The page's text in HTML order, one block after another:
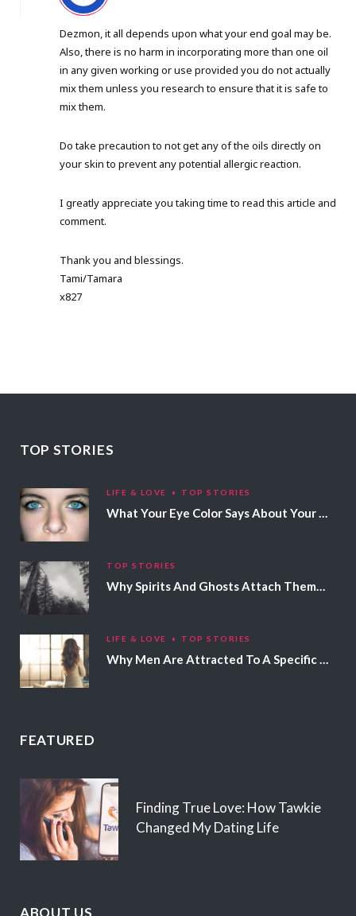
Dezmon, it all depends upon what your end goal may be.
Also, there is no harm in incorporating more than one oil
in any given working or use provided you do not actually
mix them unless you research to ensure that it is safe to
mix them.
Do take precaution to not get any of the oils directly on
your skin to prevent any potential allergic reaction.
I greatly appreciate you taking time to read this article and
comment.
Thank you and blessings.
Tami/Tamara
x827
TOP STORIES
LIFE & LOVE TOP STORIES
What Your Eye Color Says About Your Personality
TOP STORIES
Why Spirits And Ghosts Attach Themselves To Certain People
LIFE & LOVE TOP STORIES
Why Men Are Attracted To A Specific Hair Color
FEATURED
Finding True Love: How Tawkie
Changed My Dating Life
ABOUT US